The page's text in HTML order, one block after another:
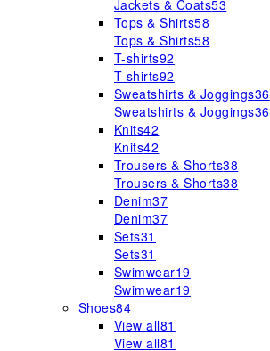
Jackets & Coats53
Tops & Shirts58
Tops & Shirts58
T-shirts92
T-shirts92
Sweatshirts & Joggings36
Sweatshirts & Joggings36
Knits42
Knits42
Trousers & Shorts38
Trousers & Shorts38
Denim37
Denim37
Sets31
Sets31
Swimwear19
Swimwear19
Shoes84
View all81
View all81